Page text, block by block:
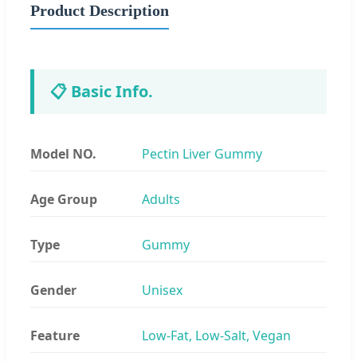
Product Description
📋 Basic Info.
Model NO. Pectin Liver Gummy
Age Group Adults
Type Gummy
Gender Unisex
Feature Low-Fat, Low-Salt, Vegan